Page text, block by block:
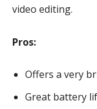
video editing.
Pros:
Offers a very
Great battery